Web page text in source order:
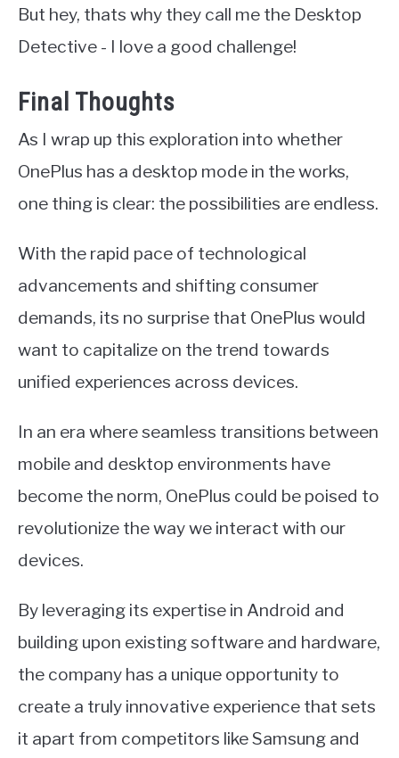
But hey, thats why they call me the Desktop
Detective - I love a good challenge!
Final Thoughts
As I wrap up this exploration into whether
OnePlus has a desktop mode in the works,
one thing is clear: the possibilities are endless.
With the rapid pace of technological
advancements and shifting consumer
demands, its no surprise that OnePlus would
want to capitalize on the trend towards
unified experiences across devices.
In an era where seamless transitions between
mobile and desktop environments have
become the norm, OnePlus could be poised to
revolutionize the way we interact with our
devices.
By leveraging its expertise in Android and
building upon existing software and hardware,
the company has a unique opportunity to
create a truly innovative experience that sets
it apart from competitors like Samsung and